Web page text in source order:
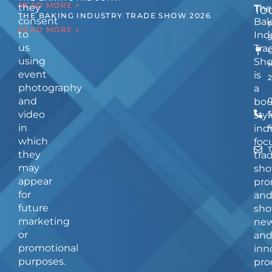
The
is
a
and
and
READ MORE >
THE BAKING INDUSTRY TRADE SHOW 2026
READ MORE »
they
consent
to
us
using
event
photography
and
video
in
which
they
may
appear
for
future
marketing
or
promotional
purposes.